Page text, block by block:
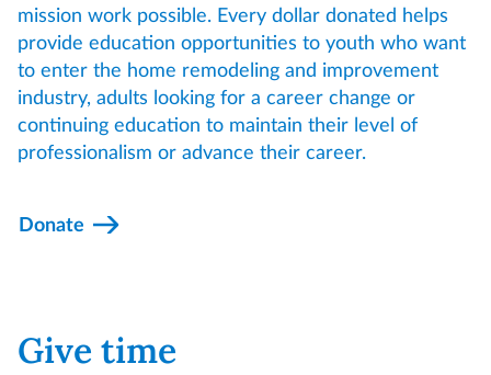
mission work possible. Every dollar donated helps
provide education opportunities to youth who want
to enter the home remodeling and improvement
industry, adults looking for a career change or
continuing education to maintain their level of
professionalism or advance their career.
Donate
Give time